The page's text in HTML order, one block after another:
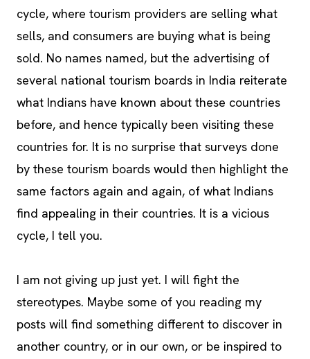
cycle, where tourism providers are selling what
sells, and consumers are buying what is being
sold. No names named, but the advertising of
several national tourism boards in India reiterate
what Indians have known about these countries
before, and hence typically been visiting these
countries for. It is no surprise that surveys done
by these tourism boards would then highlight the
same factors again and again, of what Indians
find appealing in their countries. It is a vicious
cycle, I tell you.
I am not giving up just yet. I will fight the
stereotypes. Maybe some of you reading my
posts will find something different to discover in
another country, or in our own, or be inspired to